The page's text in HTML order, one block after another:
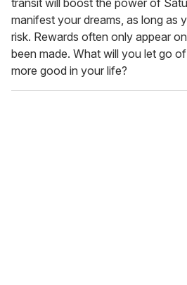
transit will boost the power of
manifest your dreams, as long as
risk. Rewards often only appear
been made. What will you let go
more good in your life?